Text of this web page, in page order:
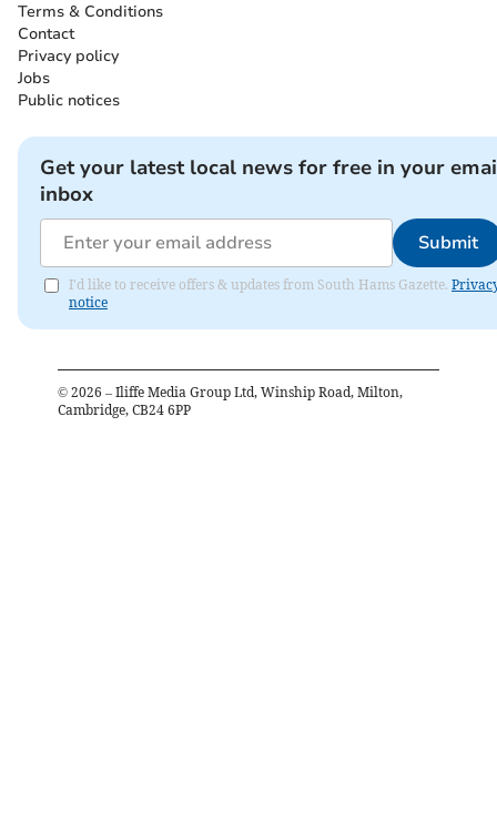
Terms & Conditions
Contact
Privacy policy
Jobs
Public notices
Get your latest local news for free in your
inbox
Submit
I'd like to receive offers & updates from South Hams Gazette.
notice
© 2026 – Iliffe Media Group Ltd, Winship Road, Milton,
Cambridge, CB24 6PP